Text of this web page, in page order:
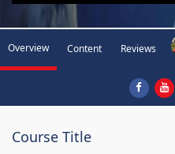
Overview Content Reviews
Course Title